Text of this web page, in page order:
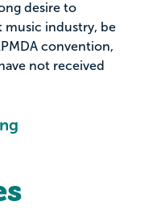
desire to
industry, be
convention,
not received